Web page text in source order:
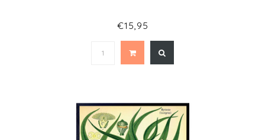
€15,95